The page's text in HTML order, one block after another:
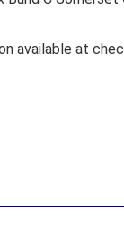
available at